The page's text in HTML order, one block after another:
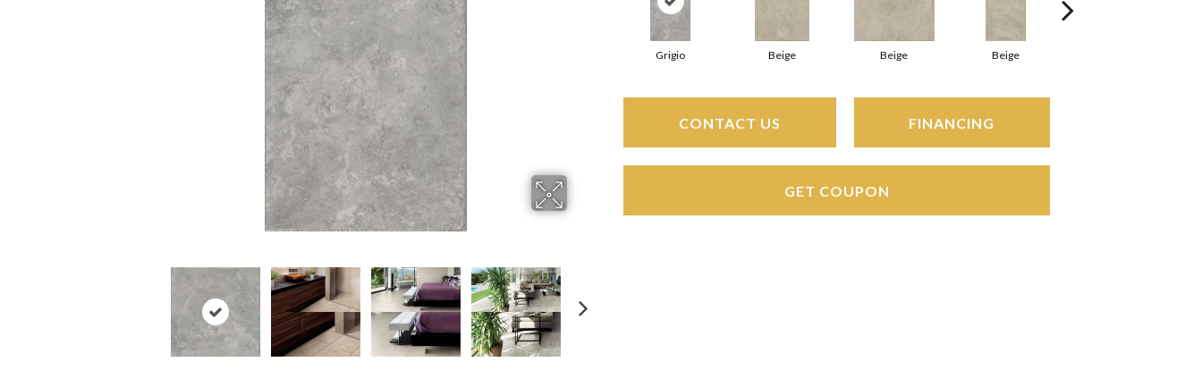
Grigio Beige Beige Beige
CONTACT US FINANCING
GET COUPON